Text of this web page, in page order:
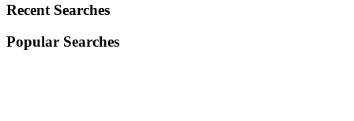
Recent Searches
Popular Searches